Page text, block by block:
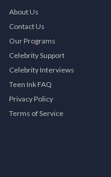
About Us
Contact Us
Our Programs
Celebrity Support
Celebrity Interviews
Teen Ink FAQ
Privacy Policy
Terms of Service